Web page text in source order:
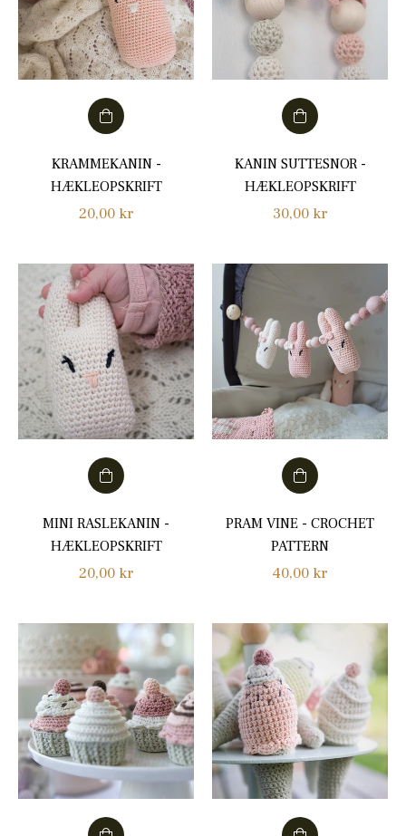
KRAMMEKANIN -
HÆKLEOPSKRIFT
Regular
20,00 kr
KANIN SUTTESNOR -
HÆKLEOPSKRIFT
Regular
30,00 kr
MINI RASLEKANIN -
HÆKLEOPSKRIFT
Regular
20,00 kr
PRAM VINE - CROCHET
PATTERN
Regular
40,00 kr